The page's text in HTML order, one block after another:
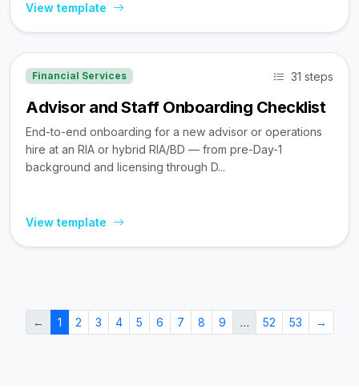
View template
Financial Services 31 steps
Advisor and Staff Onboarding Checklist
End-to-end onboarding for a new advisor or operations
hire at an RIA or hybrid RIA/BD — from pre-Day-1
background and licensing through D...
View template
← 1 2 3 4 5 6 7 8 9 … 52 53 →